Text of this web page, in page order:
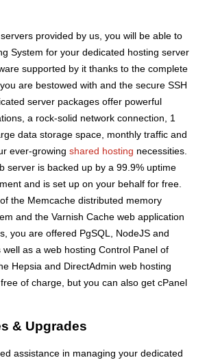
provided by us, you will be able to
System for your dedicated hosting server
supported by it thanks to the complete
are bestowed with and the secure SSH
server packages offer powerful
a rock-solid network connection, 1
data storage space, monthly traffic and
ever-growing shared hosting necessities.
server is backed up by a 99.9% uptime
and is set up on your behalf for free.
the Memcache distributed memory
and the Varnish Cache web application
you are offered PgSQL, NodeJS and
well as a web hosting Control Panel of
Hepsia and DirectAdmin web hosting
of charge, but you can also get cPanel
& Upgrades
assistance in managing your dedicated